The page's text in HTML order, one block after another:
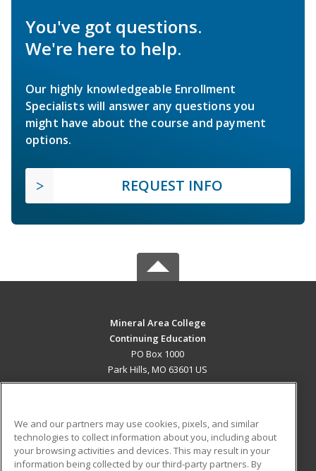
You've got questions.
We're here to help.
Our highly knowledgeable Enrollment
Specialists will answer any questions you
might have about the course and payment
options.
REQUEST INFO
Mineral Area College
Continuing Education
PO Box 1000
Park Hills, MO 63601 US
ADDITIONAL RESOURCES
Military Student Blog
We and our partners may use cookies, pixels, and similar
technologies to collect information about you, including about
your browsing activities and devices. This may result in your
information being collected by our third-party partners. By